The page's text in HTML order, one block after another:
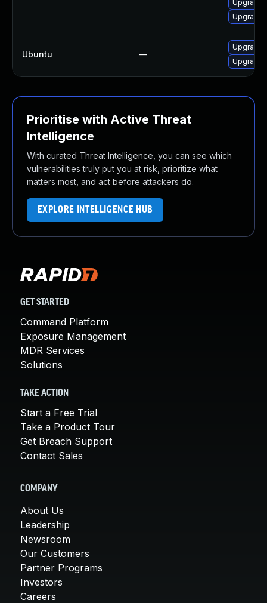
Upgrade
Upgrade
Ubuntu —
Upgrade
Upgrade
Prioritise with Active Threat
Intelligence
With curated Threat Intelligence, you can see which
vulnerabilities truly put you at risk, prioritize what
matters most, and act before attackers do.
EXPLORE INTELLIGENCE HUB
GET STARTED
Command Platform
Exposure Management
MDR Services
Solutions
TAKE ACTION
Start a Free Trial
Take a Product Tour
Get Breach Support
Contact Sales
COMPANY
About Us
Leadership
Newsroom
Our Customers
Partner Programs
Investors
Careers